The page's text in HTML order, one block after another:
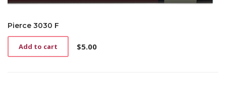
Pierce 3030 F
$5.00
Add to cart